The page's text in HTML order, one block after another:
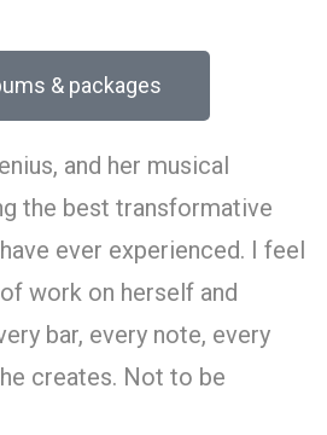
& packages
and her musical
the best transformative
ever experienced. I feel
work on herself and
bar, every note, every
creates. Not to be